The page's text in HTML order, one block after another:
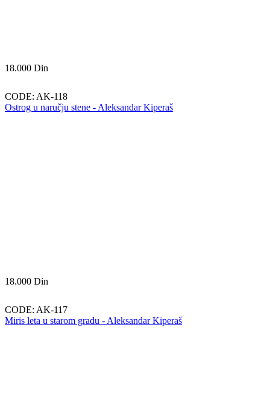
18.000 Din
CODE: AK-118
Ostrog u naručju stene - Aleksandar Kiperaš
18.000 Din
CODE: AK-117
Miris leta u starom gradu - Aleksandar Kiperaš